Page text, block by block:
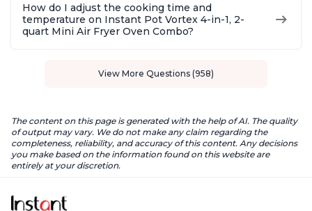
How do I adjust the cooking time and
temperature on Instant Pot Vortex 4-in-1, 2-
quart Mini Air Fryer Oven Combo?
View More Questions (958)
The content on this page is generated with the help of AI. The quality
of output may vary. We do not make any claim regarding the
completeness, reliability, and accuracy of this content. Any decisions
you make based on the information found on this website are
entirely at your discretion.